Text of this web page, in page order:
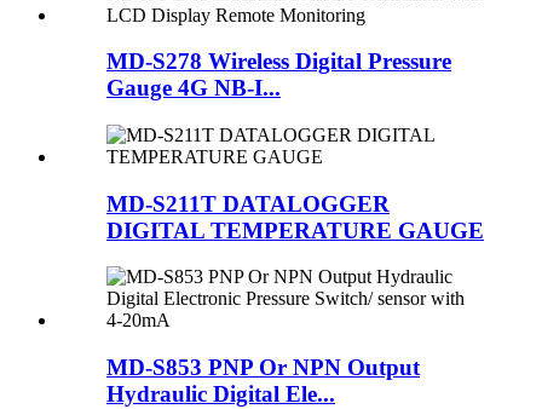
MD-S278 Wireless Digital Pressure
Gauge 4G NB-I...
MD-S211T DATALOGGER
DIGITAL TEMPERATURE GAUGE
MD-S853 PNP Or NPN Output
Hydraulic Digital Ele...